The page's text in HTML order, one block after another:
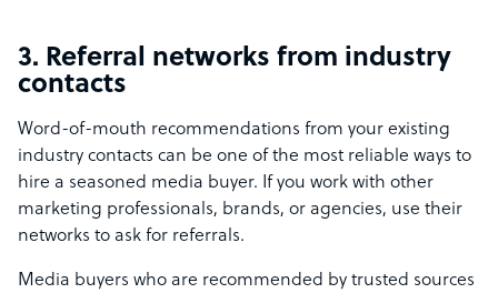
3. Referral networks from industry
contacts
Word-of-mouth recommendations from your existing
industry contacts can be one of the most reliable ways to
hire a seasoned media buyer. If you work with other
marketing professionals, brands, or agencies, use their
networks to ask for referrals.
Media buyers who are recommended by trusted sources